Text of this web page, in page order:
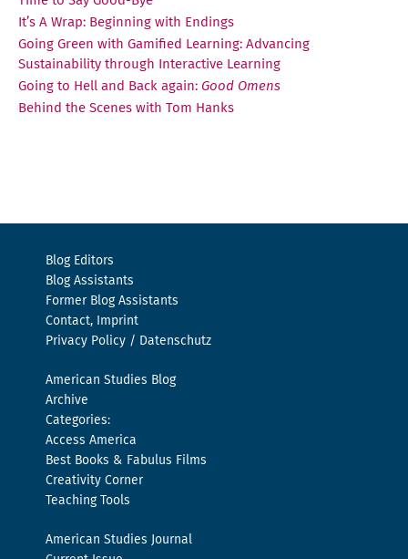
It’s A Wrap: Beginning with Endings
Going Green with Gamified Learning: Advancing
Sustainability through Interactive Learning
Going to Hell and Back again: Good Omens
Behind the Scenes with Tom Hanks
Blog Editors
Blog Assistants
Former Blog Assistants
Contact, Imprint
Privacy Policy / Datenschutz
American Studies Blog
Archive
Categories:
Access America
Best Books & Fabulus Films
Creativity Corner
Teaching Tools
American Studies Journal